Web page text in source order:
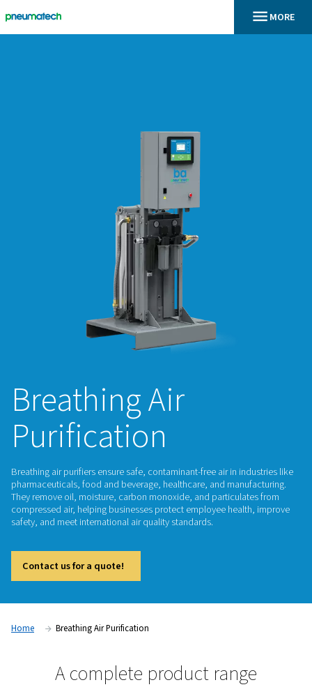
Breathing Air
Purification
pharmaceuticals, food and beverage, healthcare, and
They remove oil, moisture, carbon monoxide, and
compressed air, helping businesses protect employee